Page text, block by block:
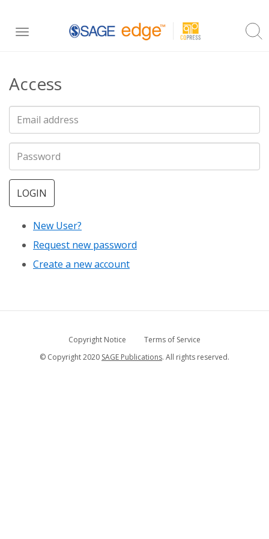
content
Toggle
Access
LOGIN
New User?
Request new password
Create a new account
Copyright Notice
Terms of Service
© Copyright 2020 SAGE Publications. All rights reserved.